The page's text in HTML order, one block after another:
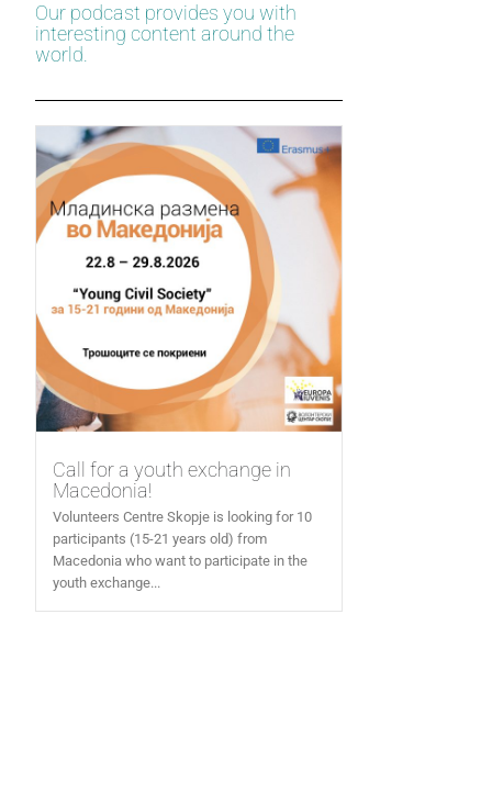
Our podcast provides you with
interesting content around the
world.
Call for a youth exchange in
Macedonia!
Volunteers Centre Skopje is looking for 10
participants (15-21 years old) from
Macedonia who want to participate in the
youth exchange...